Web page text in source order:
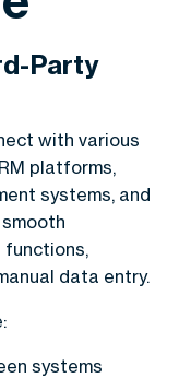
Party
with various
platforms,
systems, and
data entry.
systems